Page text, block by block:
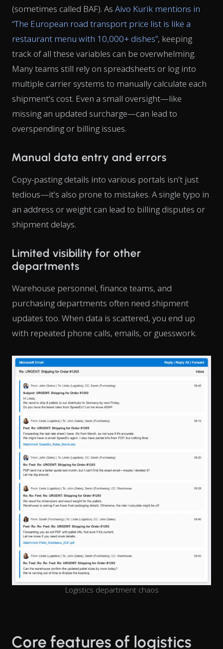
(sometimes called BAF). As Aivo Kurik mentions in
“The European road transport price list is like a
restaurant menu with 10,000+ dishes”, keeping
track of all these variables can be overwhelming.
Many teams still rely on spreadsheets or log into
multiple carrier systems to manually calculate each
shipment’s cost. Even a small oversight—like
missing an updated surcharge—can lead to
overspending or billing issues.
Manual data entry and errors
Copy-pasting details into various portals isn’t just
tedious—it’s also prone to mistakes. A single typo in
an address or weight can lead to billing disputes or
shipment delays.
Limited visibility for other
departments
Warehouse personnel, finance teams, and
purchasing departments often need shipment
updates too. When data is scattered, you end up
with repeated phone calls, emails, or guesswork.
Logistics department chaos
Core features of logistics